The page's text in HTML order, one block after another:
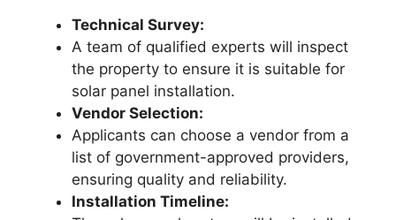
Technical Survey:
A team of qualified experts will inspect
the property to ensure it is suitable for
solar panel installation.
Vendor Selection:
Applicants can choose a vendor from a
list of government-approved providers,
ensuring quality and reliability.
Installation Timeline: